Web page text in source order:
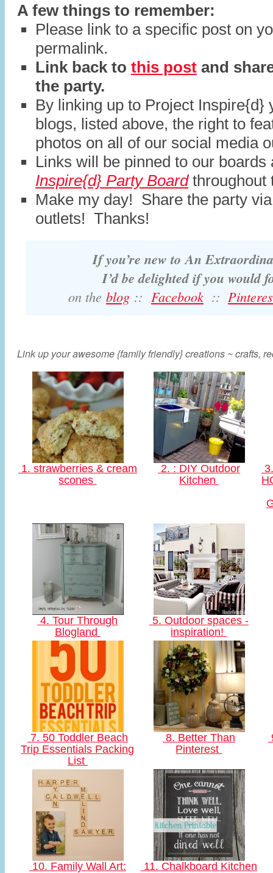
A few things to remember:
Please link to a specific post on
permalink.
Link back to this post and
the party.
By linking up to Project Inspire{d}
blogs, listed above, the right to
photos on all of our social media
Links will be pinned to our
Inspire{d} Party Boardthroughout
Make my day! Share the party
outlets! Thanks!
If you’re new toAn
I’d be delighted if you would
on the blog :: Facebook ::
Link up your awesome {family friendly} creations ~ crafts,
1. strawberries & cream
scones
2. : DIY Outdoor
Kitchen
4. Tour Through
Blogland
5. Outdoor spaces -
inspiration!
7. 50 Toddler Beach
Trip Essentials Packing
List
8. Better Than
Pinterest
10. Family Wall Art:
11. Chalkboard Kitchen